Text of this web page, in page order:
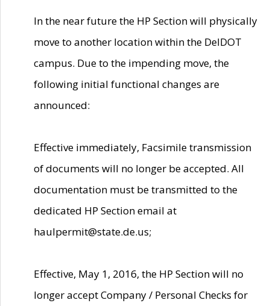
In the near future the HP Section will physically
move to another location within the DelDOT
campus. Due to the impending move, the
following initial functional changes are
announced:
Effective immediately, Facsimile transmission
of documents will no longer be accepted. All
documentation must be transmitted to the
dedicated HP Section email at
haulpermit@state.de.us;
Effective, May 1, 2016, the HP Section will no
longer accept Company / Personal Checks for